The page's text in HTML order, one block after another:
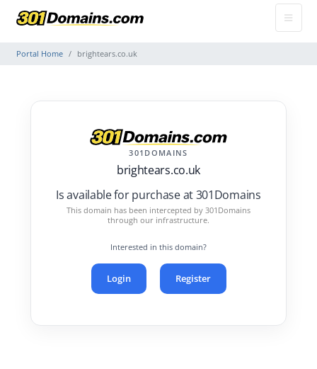
Portal Home brightears.co.uk
301DOMAINS
brightears.co.uk
Is available for purchase at 301Domains
This domain has been intercepted by 301Domains
through our infrastructure.
Interested in this domain?
Login Register